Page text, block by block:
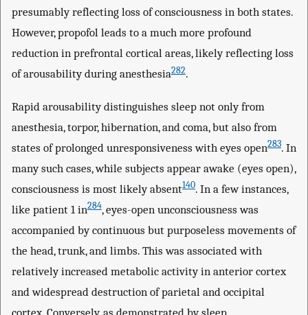
presumably reflecting loss of consciousness in both states.
However, propofol leads to a much more profound
reduction in prefrontal cortical areas, likely reflecting loss
of arousability during anesthesia282.
Rapid arousability distinguishes sleep not only from
anesthesia, torpor, hibernation, and coma, but also from
states of prolonged unresponsiveness with eyes open283. In
many such cases, while subjects appear awake (eyes open),
consciousness is most likely absent140. In a few instances,
like patient 1 in284, eyes-open unconsciousness was
accompanied by continuous but purposeless movements of
the head, trunk, and limbs. This was associated with
relatively increased metabolic activity in anterior cortex
and widespread destruction of parietal and occipital
cortex. Conversely, as demonstrated by sleep,